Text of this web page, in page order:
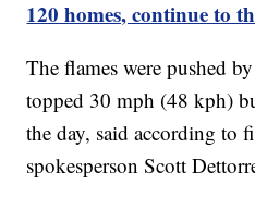
120 homes, continue to
The flames were pushed
topped 30 mph (48 kph)
the day, said according to
spokesperson Scott